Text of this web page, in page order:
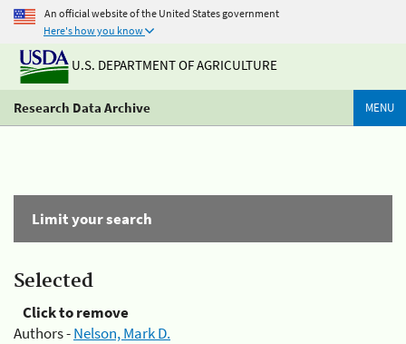
An official website of the United States government
Here's how you know
U.S. DEPARTMENT OF AGRICULTURE
Research Data Archive MENU
Limit your search
Selected
Click to remove
Authors -Nelson, Mark D.